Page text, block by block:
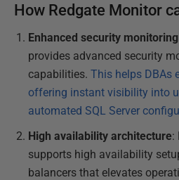
How Redgate Monitor
Enhanced security monitoring
provides advanced security
capabilities. This helps DBAs
offering instant visibility into
automated SQL Server
High availability architecture:
supports high availability
balancers that elevates